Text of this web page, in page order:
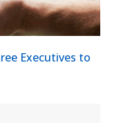
Executives to